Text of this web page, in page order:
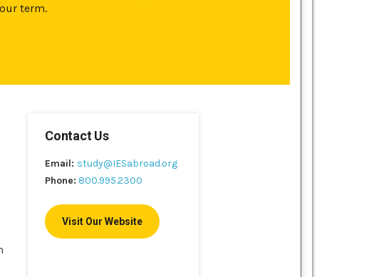
term.
Contact Us
Email: study@IESabroad.org
Phone: 800.995.2300
Visit Our Website